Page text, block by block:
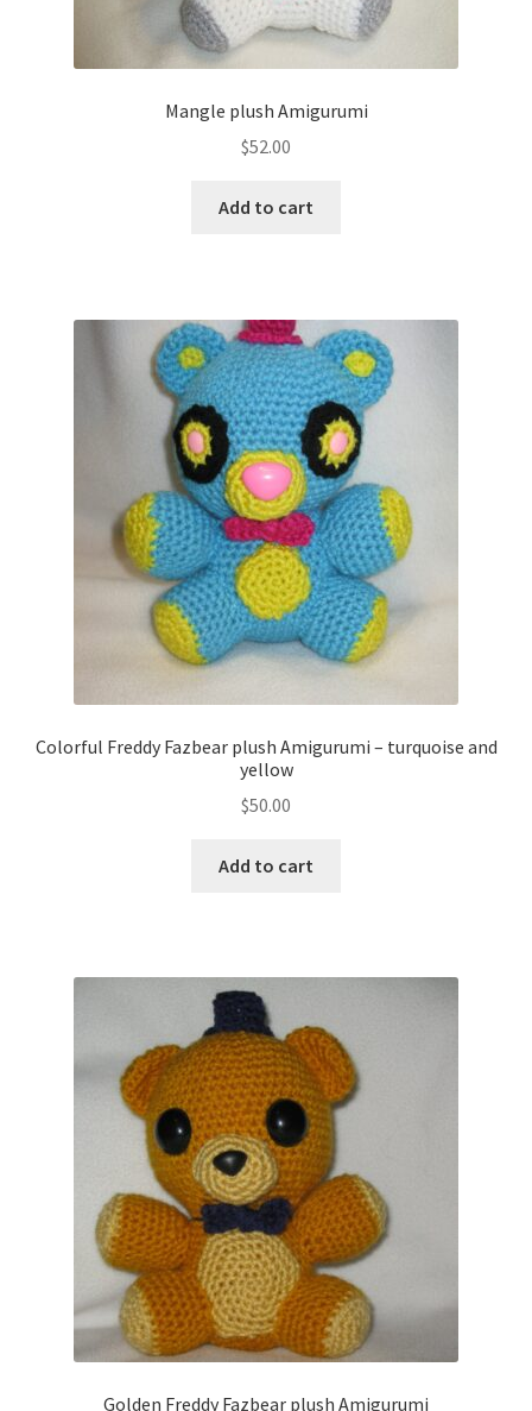
Mangle plush Amigurumi
$52.00
Add to cart
Colorful Freddy Fazbear plush Amigurumi – turquoise and
yellow
$50.00
Add to cart
Golden Freddy Fazbear plush Amigurumi